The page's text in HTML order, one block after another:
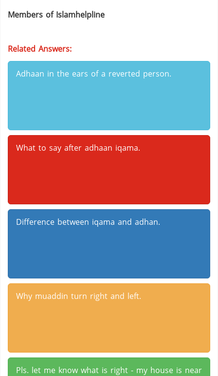
Members of Islamhelpline
Related Answers:
Adhaan in the ears of a reverted person.
What to say after adhaan iqama.
Difference between iqama and adhan.
Why muaddin turn right and left.
Pls. let me know what is right - my house is near